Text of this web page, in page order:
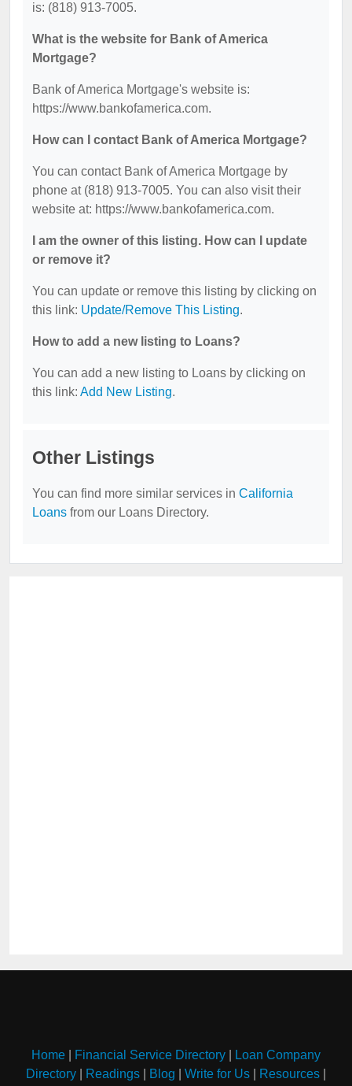
is: (818) 913-7005.
What is the website for Bank of America
Mortgage?
Bank of America Mortgage's website is:
https://www.bankofamerica.com.
How can I contact Bank of America Mortgage?
You can contact Bank of America Mortgage by
phone at (818) 913-7005. You can also visit their
website at: https://www.bankofamerica.com.
I am the owner of this listing. How can I update
or remove it?
You can update or remove this listing by clicking on
this link: Update/Remove This Listing.
How to add a new listing to Loans?
You can add a new listing to Loans by clicking on
this link: Add New Listing.
Other Listings
You can find more similar services in California
Loans from our Loans Directory.
Home Financial Service Directory
Loan Company
Directory
Readings Blog Write for Us Resources